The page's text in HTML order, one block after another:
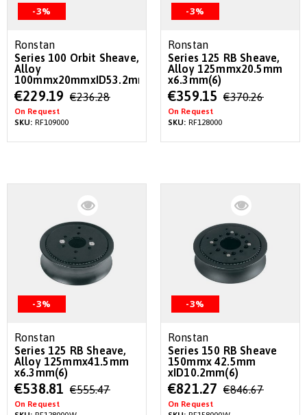
-3%
Ronstan
Series 100 Orbit Sheave,
Alloy
100mmx20mmxID53.2mm
Special
Price
€229.19 €236.28
On Request
SKU: RF109000
-3%
Ronstan
Series 125 RB Sheave,
Alloy 125mmx20.5mm
x6.3mm(6)
Special
Price
€359.15 €370.26
On Request
SKU: RF128000
-3%
Ronstan
Series 125 RB Sheave,
Alloy 125mmx41.5mm
x6.3mm(6)
Special
Price
€538.81 €555.47
On Request
-3%
Ronstan
Series 150 RB Sheave
150mmx 42.5mm
xID10.2mm(6)
Special
Price
€821.27 €846.67
On Request